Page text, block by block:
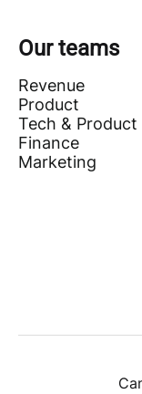
Our teams
Revenue
Product
Tech & Product
Finance
Marketing